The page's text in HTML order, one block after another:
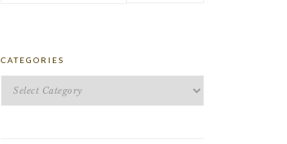
CATEGORIES